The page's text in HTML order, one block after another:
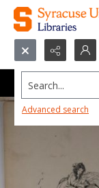
Search...
Advanced search